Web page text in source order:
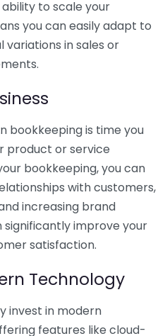
ability to scale your
you can easily adapt to
variations in sales or
bookkeeping is time you
product or service
bookkeeping, you can
with customers,
increasing brand
significantly improve your
satisfaction.
Technology
invest in modern
features like cloud-